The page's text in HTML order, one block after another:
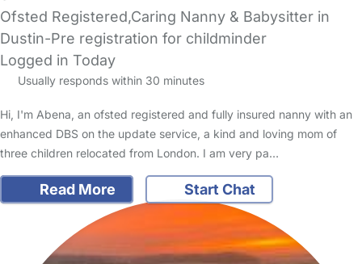
Ofsted Registered,Caring Nanny & Babysitter in
Dustin-Pre registration for childminder
Logged in Today
Usually responds within 30 minutes
Hi, I'm Abena, an ofsted registered and fully insured nanny with an
enhanced DBS on the update service, a kind and loving mom of
three children relocated from London. I am very pa…
Read More Start Chat